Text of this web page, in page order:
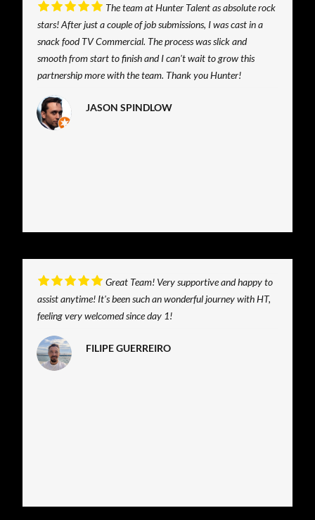
The team at Hunter Talent as absolute rock
stars! After just a couple of job submissions, I was cast in a
snack food TV Commercial. The process was slick and
smooth from start to finish and I can't wait to grow this
partnership more with the team. Thank you Hunter!
JASON SPINDLOW
Great Team! Very supportive and happy to
assist anytime! It's been such an wonderful journey with HT,
feeling very welcomed since day 1!
FILIPE GUERREIRO